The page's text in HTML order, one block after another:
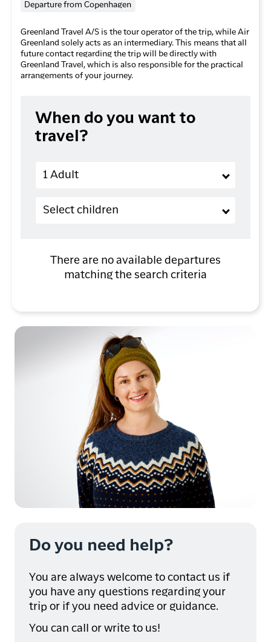
Departure from Copenhagen
Greenland Travel A/S is the tour operator of the trip, while Air
Greenland solely acts as an intermediary. This means that all
future contact regarding the trip will be directly with
Greenland Travel, which is also responsible for the practical
arrangements of your journey.
When do you want to
travel?
1 Adult
Children (2-11 years old)
Select children
There are no available departures
matching the search criteria
Do you need help?
You are always welcome to contact us if
you have any questions regarding your
trip or if you need advice or guidance.
You can call or write to us!